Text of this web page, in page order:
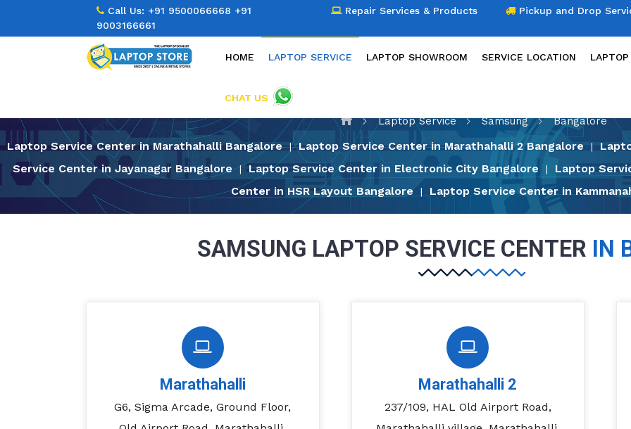
Laptop Service Samsung Bangalore
Laptop Service Center in Marathahalli Bangalore | Laptop Service Center in Marathahalli 2 Bangalore |
Service Center in Jayanagar Bangalore | Laptop Service Center in Electronic City Bangalore | Laptop
Center in HSR Layout Bangalore
| Laptop Service Center in
SAMSUNG LAPTOP SERVICE CENTER IN
Marathahalli
G6, Sigma Arcade, Ground Floor,
Marathahalli 2
237/109, HAL Old Airport Road,
Call Us: +91 9500066668 +91
9003166661
Repair Services & Products Pickup and Drop
HOME LAPTOP SERVICE LAPTOP SHOWROOM SERVICE LOCATION
CHAT US